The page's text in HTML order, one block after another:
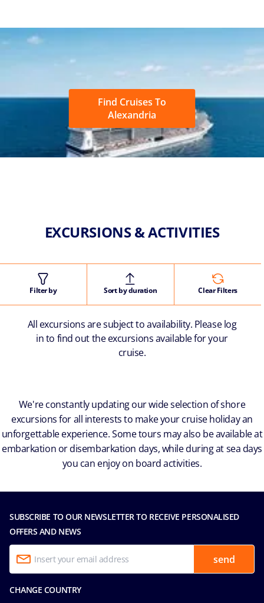
Find Cruises To
Alexandria
EXCURSIONS & ACTIVITIES
Filter by Sort by duration Clear Filters
All excursions are subject to availability. Please log
in to find out the excursions available for your
cruise.
We're constantly updating our wide selection of shore
excursions for all interests to make your cruise holiday an
unforgettable experience. Some tours may also be available at
embarkation or disembarkation days, while during at sea days
you can enjoy on board activities.
SUBSCRIBE TO OUR NEWSLETTER TO RECEIVE PERSONALISED
OFFERS AND NEWS
send
CHANGE COUNTRY